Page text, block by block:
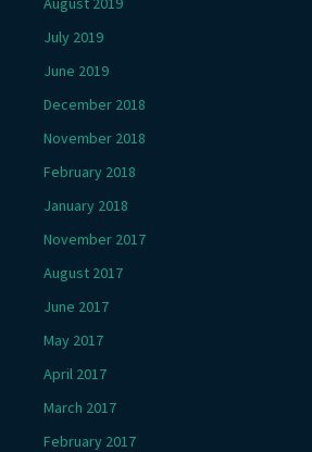
July 2019
June 2019
December 2018
November 2018
February 2018
January 2018
November 2017
August 2017
June 2017
May 2017
April 2017
March 2017
February 2017